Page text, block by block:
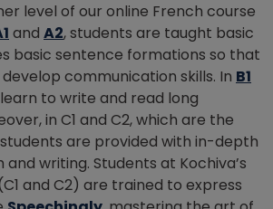
level of our online French course
and A2, students are taught basic
basic sentence formations so that
communication skills. In B1
to write and read long
in C1 and C2, which are the
are provided with in-depth
writing. Students at Kochiva’s
and C2) are trained to express